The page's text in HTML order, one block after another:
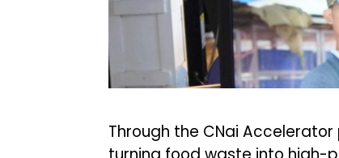
Through the CNai